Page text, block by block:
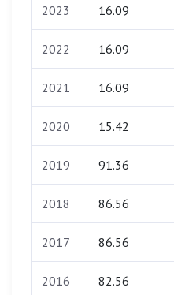
2023 16.09
2022 16.09
2021 16.09
2020 15.42
2019 91.36
2018 86.56
2017 86.56
2016 82.56